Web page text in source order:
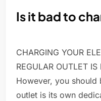
Is it bad to
CHARGING YOUR
REGULAR OUTLET IS
However, you should
outlet is its own